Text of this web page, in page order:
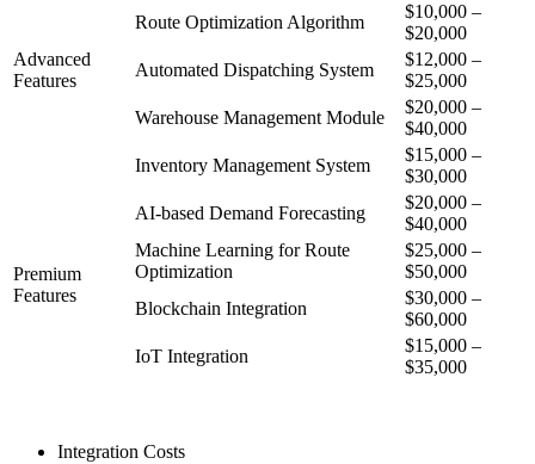
Advanced
Features
Route Optimization Algorithm
$10,000 –
$20,000
Automated Dispatching System
$12,000 –
$25,000
Warehouse Management Module
$20,000 –
$40,000
Inventory Management System
$15,000 –
$30,000
Premium
Features
AI-based Demand Forecasting
$20,000 –
$40,000
Machine Learning for Route
Optimization
$25,000 –
$50,000
Blockchain Integration
$30,000 –
$60,000
IoT Integration
$15,000 –
$35,000
Integration Costs